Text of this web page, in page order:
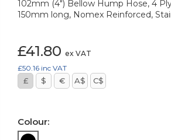
102mm (4") Bellow Hump Hose, 4
150mm long, Nomex Reinforced,
£41.80 ex VAT
£50.16 inc VAT
£ $ € A$ C$
Colour: